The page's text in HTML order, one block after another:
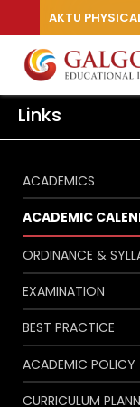
AKTU
Links
ACADEMICS
ACADEMIC
ORDINANCE &
EXAMINATION
BEST PRACTICE
ACADEMIC POLICY
CURRICULUM